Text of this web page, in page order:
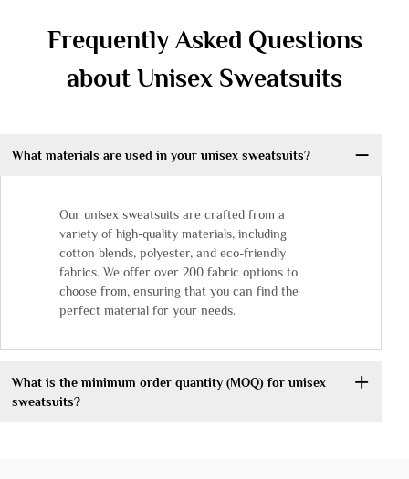
Frequently Asked Questions
about Unisex Sweatsuits
What materials are used in your unisex sweatsuits?
Our unisex sweatsuits are crafted from a
variety of high-quality materials, including
cotton blends, polyester, and eco-friendly
fabrics. We offer over 200 fabric options to
choose from, ensuring that you can find the
perfect material for your needs.
What is the minimum order quantity (MOQ) for unisex
sweatsuits?